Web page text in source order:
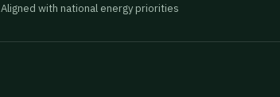
Aligned with national energy priorities